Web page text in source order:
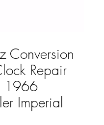
Conversion
Repair
1966
Imperial